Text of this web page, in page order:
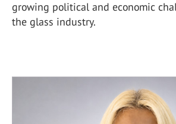
growing political and economic
the glass industry.